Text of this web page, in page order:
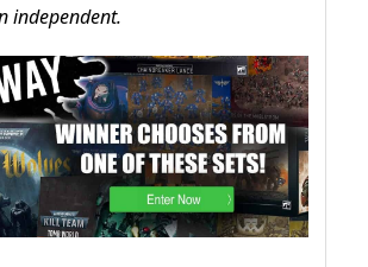
independent.